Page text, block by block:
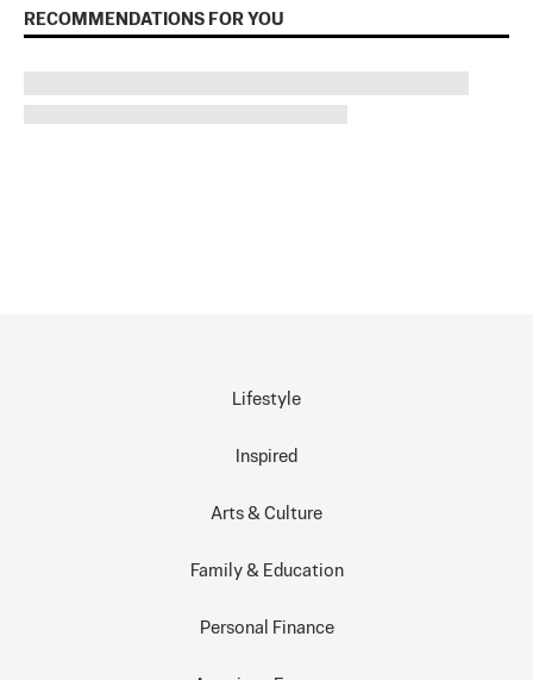
RECOMMENDATIONS FOR YOU
Lifestyle
Inspired
Arts & Culture
Family & Education
Personal Finance